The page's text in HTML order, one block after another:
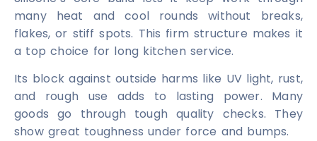
many heat and cool rounds without breaks,
flakes, or stiff spots. This firm structure makes it
a top choice for long kitchen service.
Its block against outside harms like UV light, rust,
and rough use adds to lasting power. Many
goods go through tough quality checks. They
show great toughness under force and bumps.